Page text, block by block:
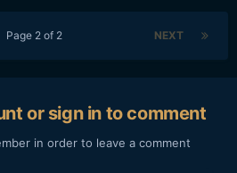
NEXT
Page 2 of 2
or sign in to comment
in order to leave a comment